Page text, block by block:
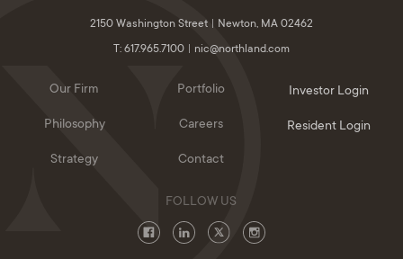
2150 Washington Street
Newton, MA 02462
T: 617.965.7100
nic@northland.com
Our Firm
Philosophy
Strategy
Portfolio
Careers
Contact
Investor Login
Resident Login